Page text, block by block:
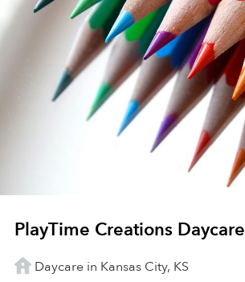
PlayTime Creations Daycare
Daycare in Kansas City, KS